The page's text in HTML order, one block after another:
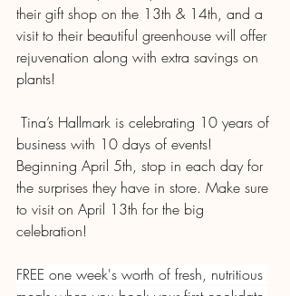
their gift shop on the 13th & 14th, and a
visit to their beautiful greenhouse will offer
rejuvenation along with extra savings on
plants!
business with 10 days of events!
Beginning April 5th, stop in each day for
the surprises they have in store. Make sure
to visit on April 13th for the big
celebration!
FREE one week's worth of fresh, nutritious